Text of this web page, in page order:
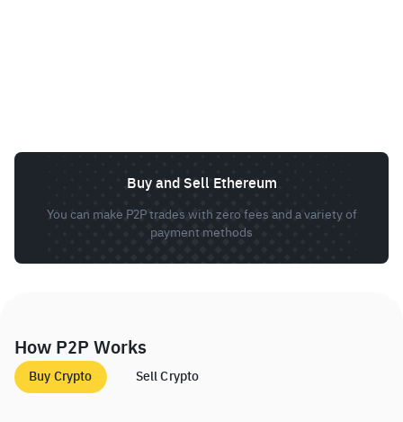
Buy and Sell Ethereum
You can make P2P trades with zero fees and a variety of
payment methods
How P2P Works
Buy Crypto Sell Crypto